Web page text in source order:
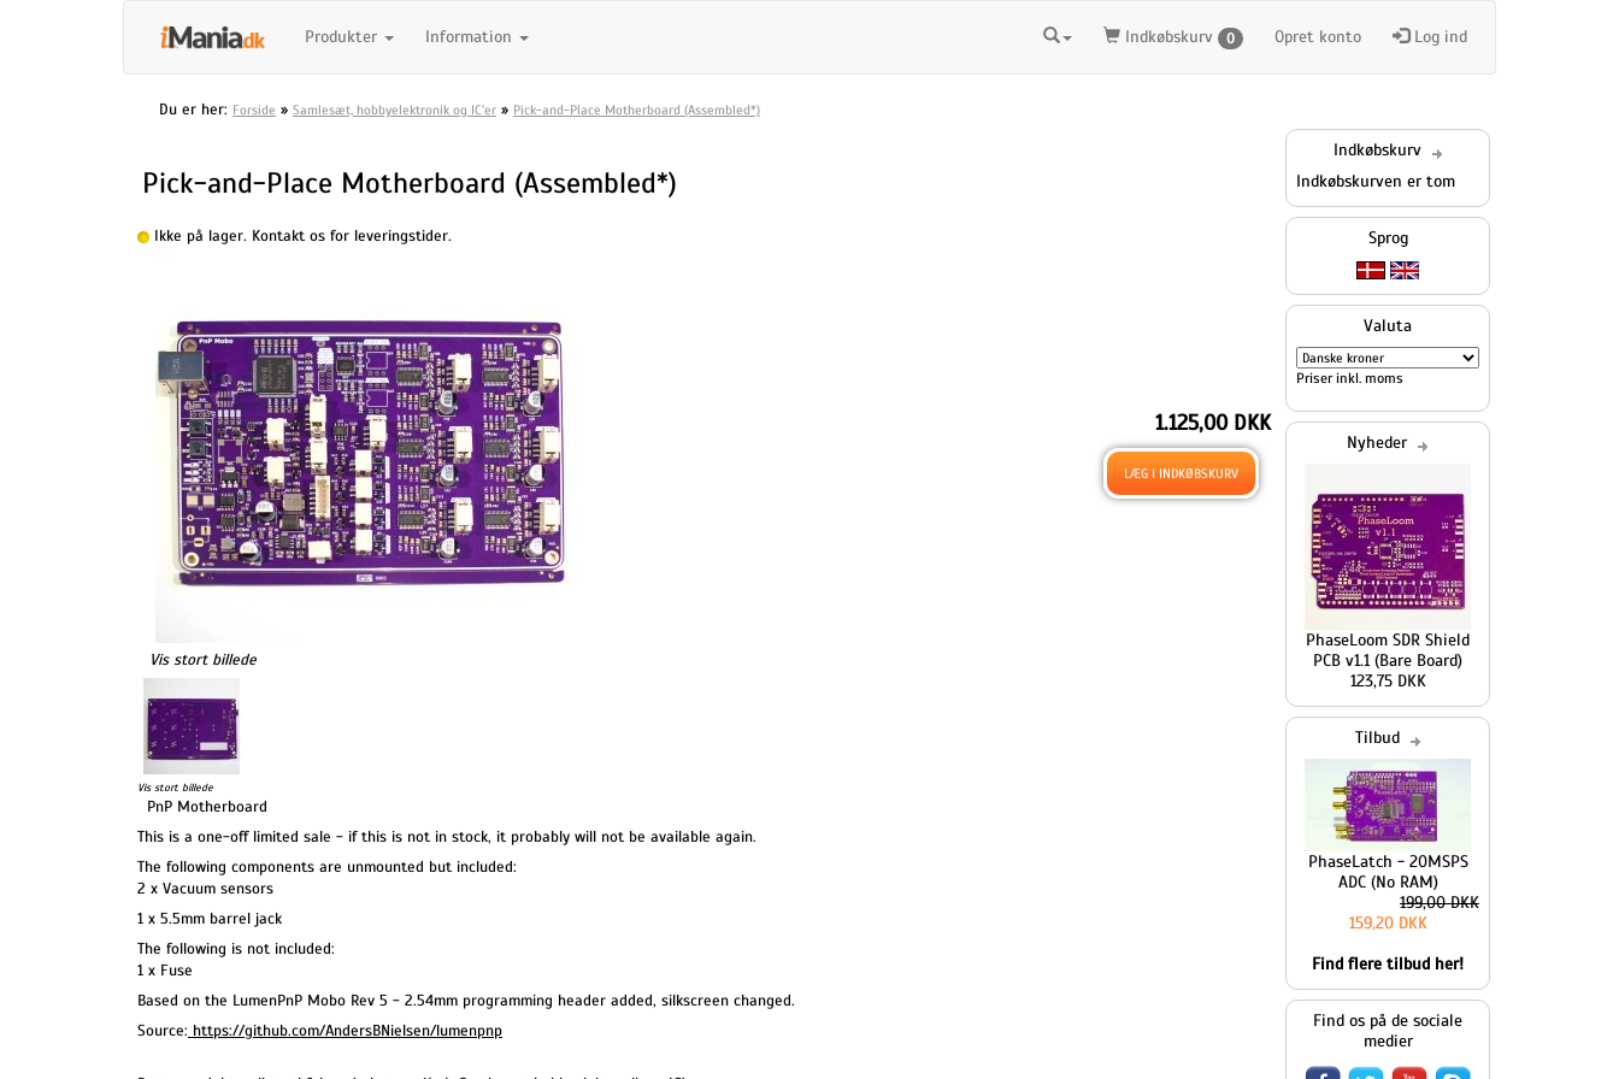
Produkter Information Indkøbskurv 0 Opret konto Log ind
Du er her: Forside » Samlesæt, hobbyelektronik og IC'er » Pick-and-Place Motherboard (Assembled*)
Pick-and-Place Motherboard (Assembled*)
Ikke på lager. Kontakt os for leveringstider.
Vis stort billede
1.125,00 DKK
Vis stort billede
PnP Motherboard
This is a one-off limited sale - if this is not in stock, it probably will not be available again.
The following components are unmounted but included:
2 x Vacuum sensors
1 x 5.5mm barrel jack
The following is not included:
1 x Fuse
Based on the LumenPnP Mobo Rev 5 - 2.54mm programming header added, silkscreen changed.
Source: https://github.com/AndersBNielsen/lumenpnp
Indkøbskurv
Indkøbskurven er tom
Sprog
Valuta
Priser inkl. moms
Nyheder
PhaseLoom SDR Shield
PCB v1.1 (Bare Board)
123,75 DKK
Tilbud
PhaseLatch - 20MSPS
ADC (No RAM)
199,00 DKK
159,20 DKK
Find flere tilbud her!
Find os på de sociale
medier